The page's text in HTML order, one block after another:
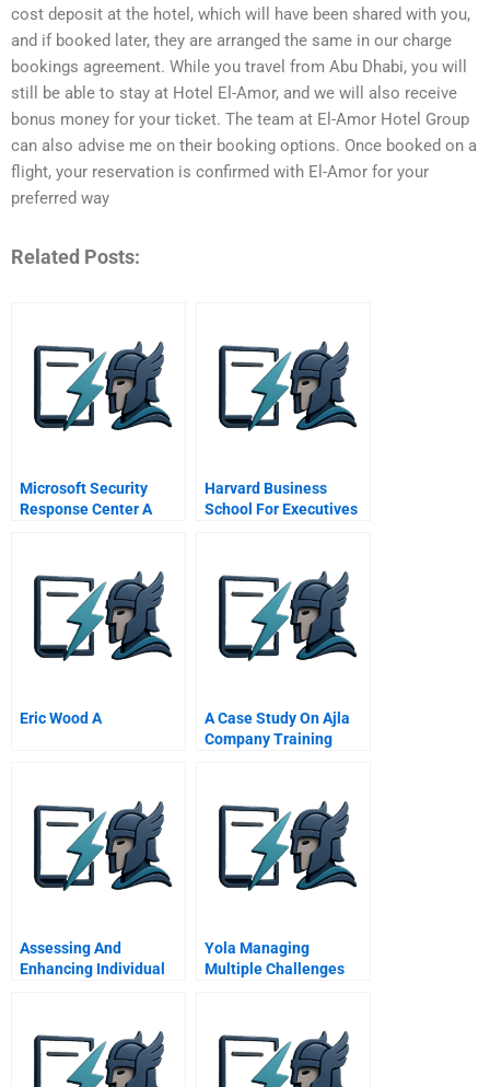
cost deposit at the hotel, which will have been shared with you,
and if booked later, they are arranged the same in our charge
bookings agreement. While you travel from Abu Dhabi, you will
still be able to stay at Hotel El-Amor, and we will also receive
bonus money for your ticket. The team at El-Amor Hotel Group
can also advise me on their booking options. Once booked on a
flight, your reservation is confirmed with El-Amor for your
preferred way
Related Posts:
Microsoft Security
Response Center A
Harvard Business
School For Executives
Eric Wood A
A Case Study On Ajla
Company Training
Assessing And
Enhancing Individual
Yola Managing
Multiple Challenges